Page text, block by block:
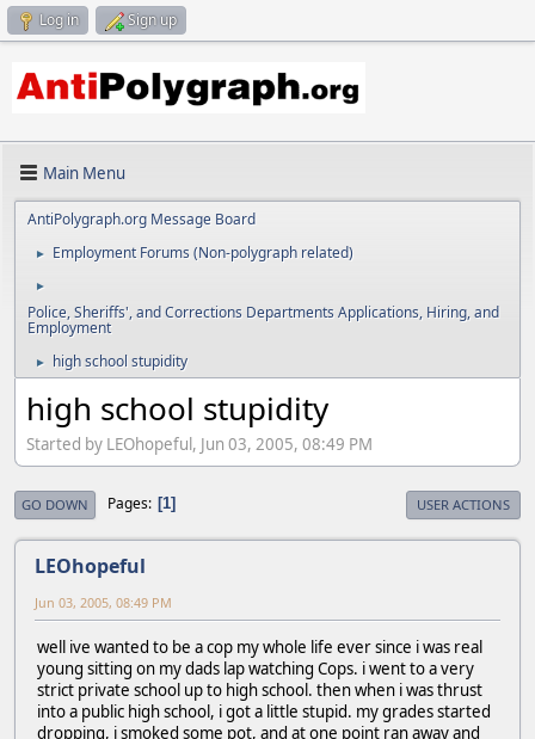
Log in Sign up
Main Menu
AntiPolygraph.org Message Board
► Employment Forums (Non-polygraph related)
►
Police, Sheriffs', and Corrections Departments Applications, Hiring, and
Employment
► high school stupidity
high school stupidity
Started by LEOhopeful, Jun 03, 2005, 08:49 PM
GO DOWN Pages 1 USER ACTIONS
LEOhopeful
Jun 03, 2005, 08:49 PM
well ive wanted to be a cop my whole life ever since i was real
young sitting on my dads lap watching Cops. i went to a very
strict private school up to high school. then when i was thrust
into a public high school, i got a little stupid. my grades started
dropping, i smoked some pot, and at one point ran away and